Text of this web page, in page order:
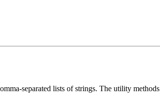
separated lists of strings. The utility methods